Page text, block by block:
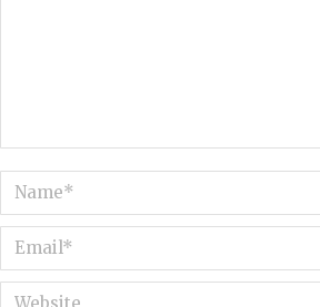
Name *
Email *
Website